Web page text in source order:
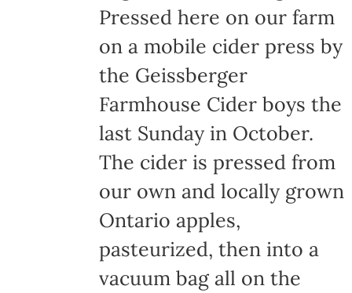
Pressed here on our farm
on a mobile cider press by
the Geissberger
Farmhouse Cider boys the
last Sunday in October.
The cider is pressed from
our own and locally grown
Ontario apples,
pasteurized, then into a
vacuum bag all on the